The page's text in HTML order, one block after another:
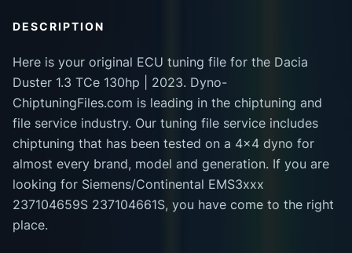
DESCRIPTION
Here is your original ECU tuning file for the Dacia
Duster 1.3 TCe 130hp | 2023. Dyno-
ChiptuningFiles.com is leading in the chiptuning and
file service industry. Our tuning file service includes
chiptuning that has been tested on a 4x4 dyno for
almost every brand, model and generation. If you are
looking for Siemens/Continental EMS3xxx
237104659S 237104661S, you have come to the right
place.